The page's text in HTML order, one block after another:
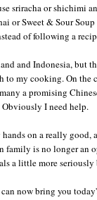
sriracha or shichimi
or Sweet & Sour
of following a
and Indonesia, but
to my cooking. On the
a promising
I need help.
on a really
family is no longer an
a little more
now bring you